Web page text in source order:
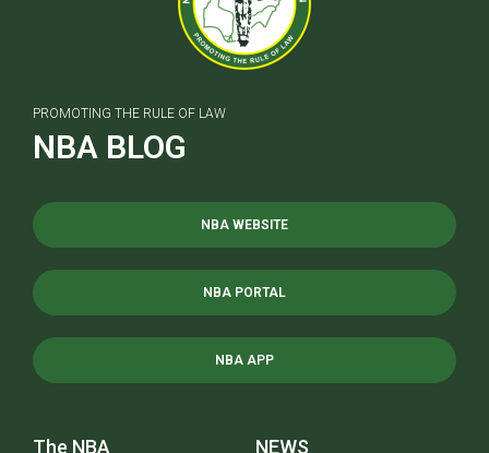
PROMOTING THE RULE OF LAW
NBA BLOG
NBA WEBSITE
NBA PORTAL
NBA APP
The NBA NEWS